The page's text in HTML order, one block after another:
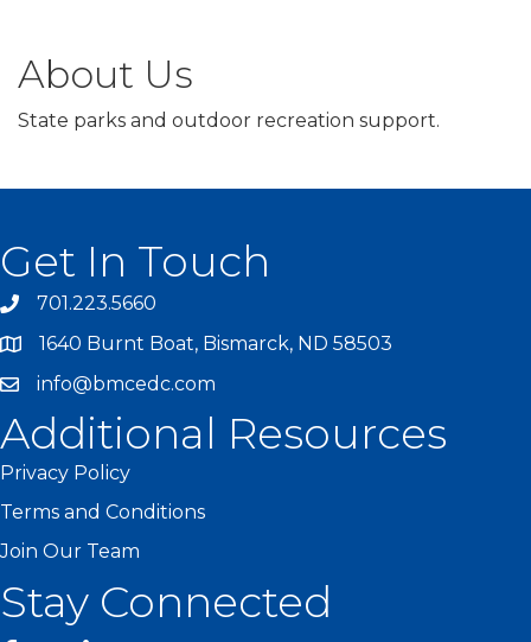
About Us
State parks and outdoor recreation support.
Get In Touch
701.223.5660
1640 Burnt Boat, Bismarck, ND 58503
info@bmcedc.com
Additional Resources
Privacy Policy
Terms and Conditions
Join Our Team
Stay Connected